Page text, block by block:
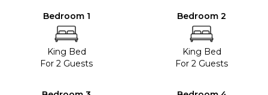
Bedroom 1
King Bed
For 2 Guests
Bedroom 2
King Bed
For 2 Guests